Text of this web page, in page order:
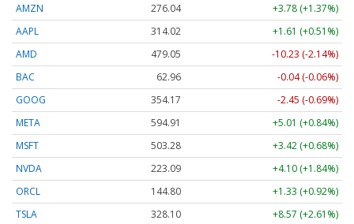
AMZN
276.04
+3.78 (+1.37%)
AAPL
314.02
+1.61 (+0.51%)
AMD
479.00
-10.28 (-2.15%)
BAC
62.96
-0.04 (-0.06%)
GOOG
354.15
-2.47 (-0.70%)
META
594.91
+5.01 (+0.84%)
MSFT
503.28
+3.42 (+0.68%)
NVDA
223.09
+4.10 (+1.84%)
ORCL
144.80
+1.33 (+0.92%)
TSLA
328.10 +8.57 (+2.61%)